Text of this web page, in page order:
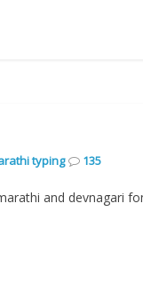
typing 135
and devnagari